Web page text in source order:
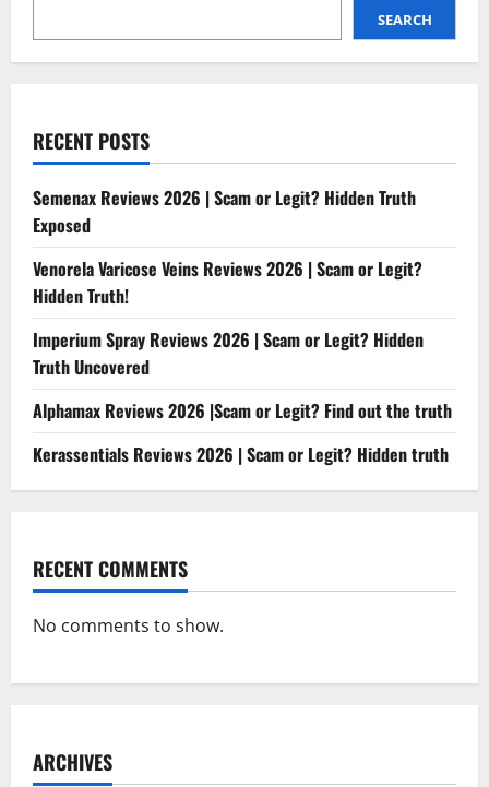
SEARCH
RECENT POSTS
Semenax Reviews 2026 | Scam or Legit? Hidden Truth
Exposed
Venorela Varicose Veins Reviews 2026 | Scam or Legit?
Hidden Truth!
Imperium Spray Reviews 2026 | Scam or Legit? Hidden
Truth Uncovered
Alphamax Reviews 2026 |Scam or Legit? Find out the truth
Kerassentials Reviews 2026 | Scam or Legit? Hidden truth
RECENT COMMENTS
No comments to show.
ARCHIVES